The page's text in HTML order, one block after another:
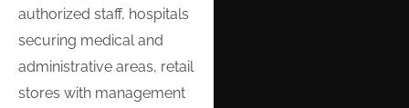
authorized staff, hospitals
securing medical and
administrative areas, retail
stores with management